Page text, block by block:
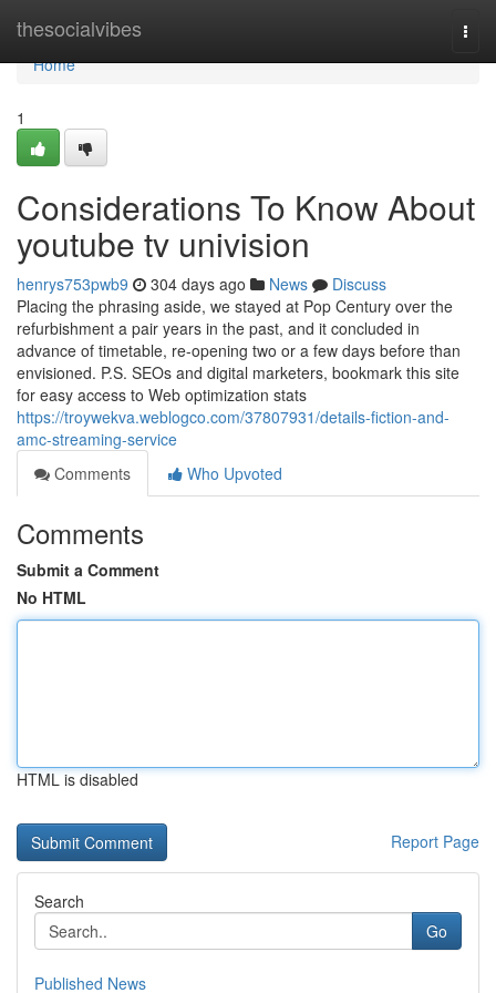
thesocialvibes
Home
Home
1
Considerations To Know About
youtube tv univision
henrys753pwb9 304 days ago News
Discuss
Placing the phrasing aside, we stayed at Pop Century over the
refurbishment a pair years in the past, and it concluded in
advance of timetable, re-opening two or a few days before than
envisioned. P.S. SEOs and digital marketers, bookmark this site
for easy access to Web optimization stats
https://troywekva.weblogco.com/37807931/details-fiction-and-
amc-streaming-service
Comments
Who Upvoted
Comments
Submit a Comment
No HTML
HTML is disabled
Report Page
Search
Go
Published News